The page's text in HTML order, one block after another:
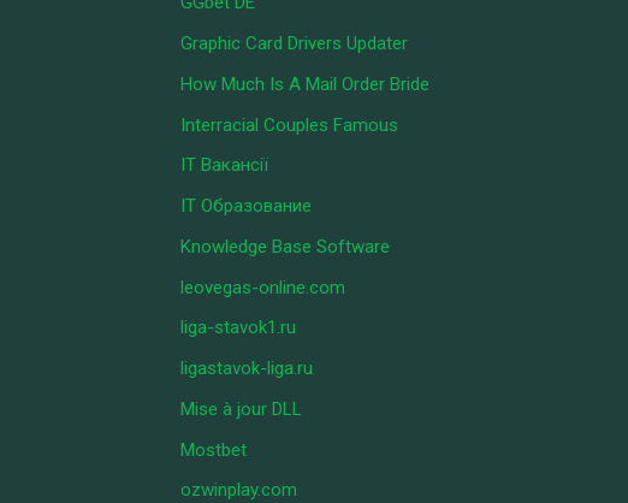
Graphic Card Drivers Updater
How Much Is A Mail Order Bride
Interracial Couples Famous
IT Вакансії
IT Образование
Knowledge Base Software
leovegas-online.com
liga-stavok1.ru
ligastavok-liga.ru
Mise à jour DLL
Mostbet
ozwinplay.com